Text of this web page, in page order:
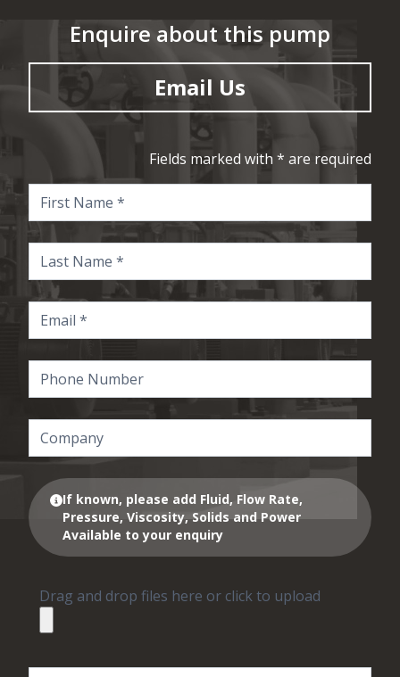
Enquire about this pump
Email Us
Fields marked with * are required
If known, please add Fluid, Flow Rate,
Pressure, Viscosity, Solids and Power
Available to your enquiry
Drag and drop files here or click to upload